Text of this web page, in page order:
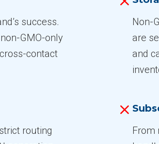
success.
GMO-only
contact
Non-
are
and
routing
From